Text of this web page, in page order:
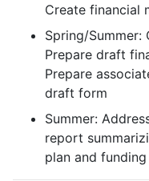
Create financial
Spring/Summer:
Prepare draft
Prepare
draft form
Summer:
report
plan and